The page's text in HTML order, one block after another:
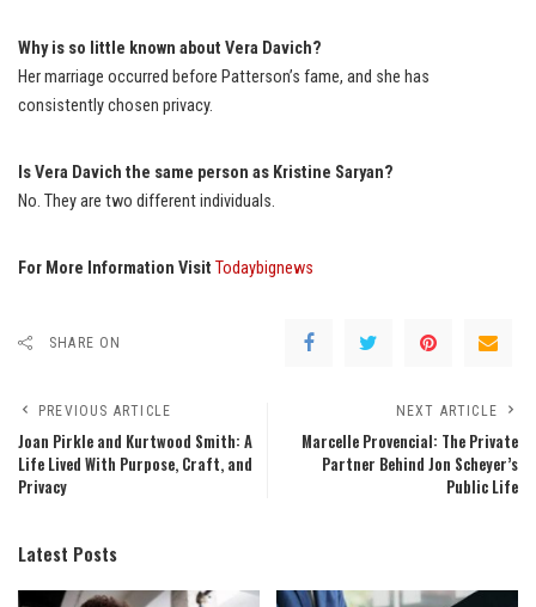
Why is so little known about Vera Davich?
Her marriage occurred before Patterson’s fame, and she has
consistently chosen privacy.
Is Vera Davich the same person as Kristine Saryan?
No. They are two different individuals.
For More Information Visit Todaybignews
SHARE ON
PREVIOUS ARTICLE
Joan Pirkle and Kurtwood Smith: A
Life Lived With Purpose, Craft, and
Privacy
NEXT ARTICLE
Marcelle Provencial: The Private
Partner Behind Jon Scheyer’s
Public Life
Latest Posts